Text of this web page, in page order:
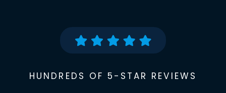
HUNDREDS OF 5-STAR REVIEWS